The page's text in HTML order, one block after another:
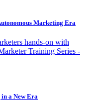
Marketing Era
hands-on with
Training Series -
a New Era